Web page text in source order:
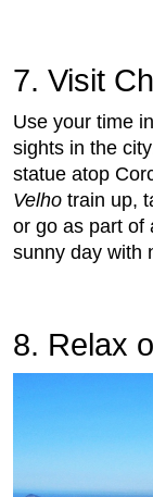
7. Visit
Use your time
sights in the
statue atop
Velho train up,
or go as part of
sunny day with
8. Relax